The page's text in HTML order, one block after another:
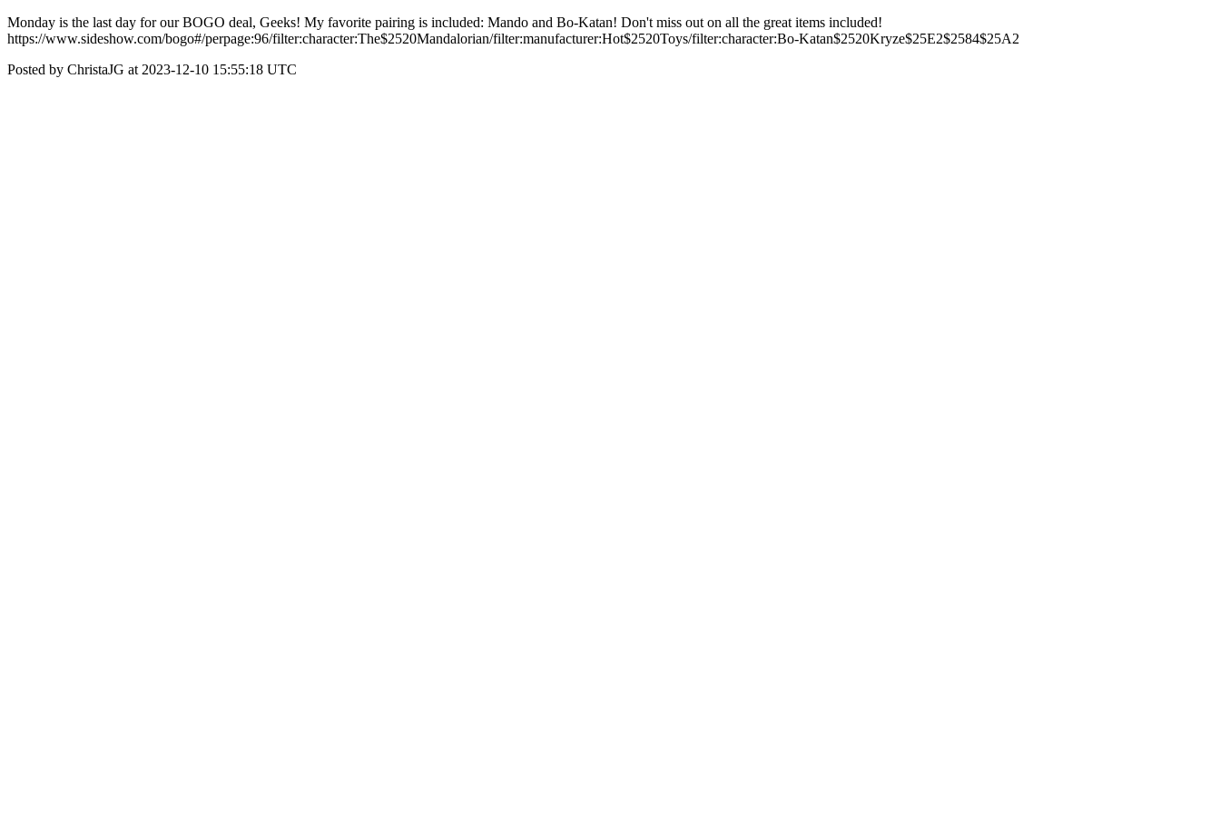
Monday is the last day for our BOGO deal, Geeks! My favorite pairing is included: Mando and Bo-Katan! Don't miss out on all the great items included!
https://www.sideshow.com/bogo#/perpage:96/filter:character:The$2520Mandalorian/filter:manufacturer:Hot$2520Toys/filter:character:Bo-Katan$2520Kryze$25E2$2584$25A2
Posted by ChristaJG at 2023-12-10 15:55:18 UTC